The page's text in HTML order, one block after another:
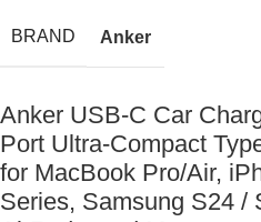
BRAND Anker
Anker USB-C Car
Port Ultra-Compact
for MacBook Pro/Air,
Series, Samsung S24 /